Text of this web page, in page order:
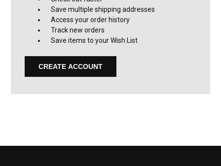
Save multiple shipping addresses
Access your order history
Track new orders
Save items to your Wish List
CREATE ACCOUNT